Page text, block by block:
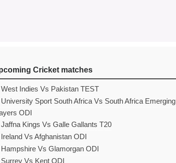
Cricket matches
Indies Vs Pakistan TEST
Sport South Africa Vs South Africa Emerging
ODI
Kings Vs Galle Gallants T20
Vs Afghanistan ODI
Vs Glamorgan ODI
Vs Kent ODI